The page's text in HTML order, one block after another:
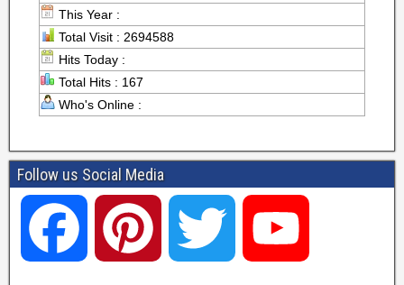
This Year :
Total Visit : 2694588
Hits Today :
Total Hits : 167
Who's Online :
Follow us Social Media